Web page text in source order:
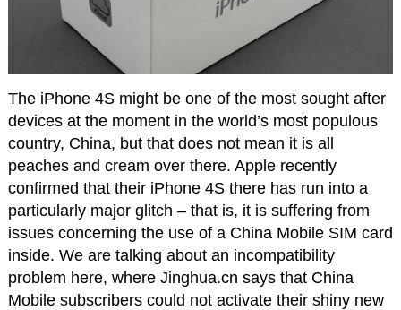
The iPhone 4S might be one of the most sought after
devices at the moment in the world’s most populous
country, China, but that does not mean it is all
peaches and cream over there. Apple recently
confirmed that their iPhone 4S there has run into a
particularly major glitch – that is, it is suffering from
issues concerning the use of a China Mobile SIM card
inside. We are talking about an incompatibility
problem here, where Jinghua.cn says that China
Mobile subscribers could not activate their shiny new